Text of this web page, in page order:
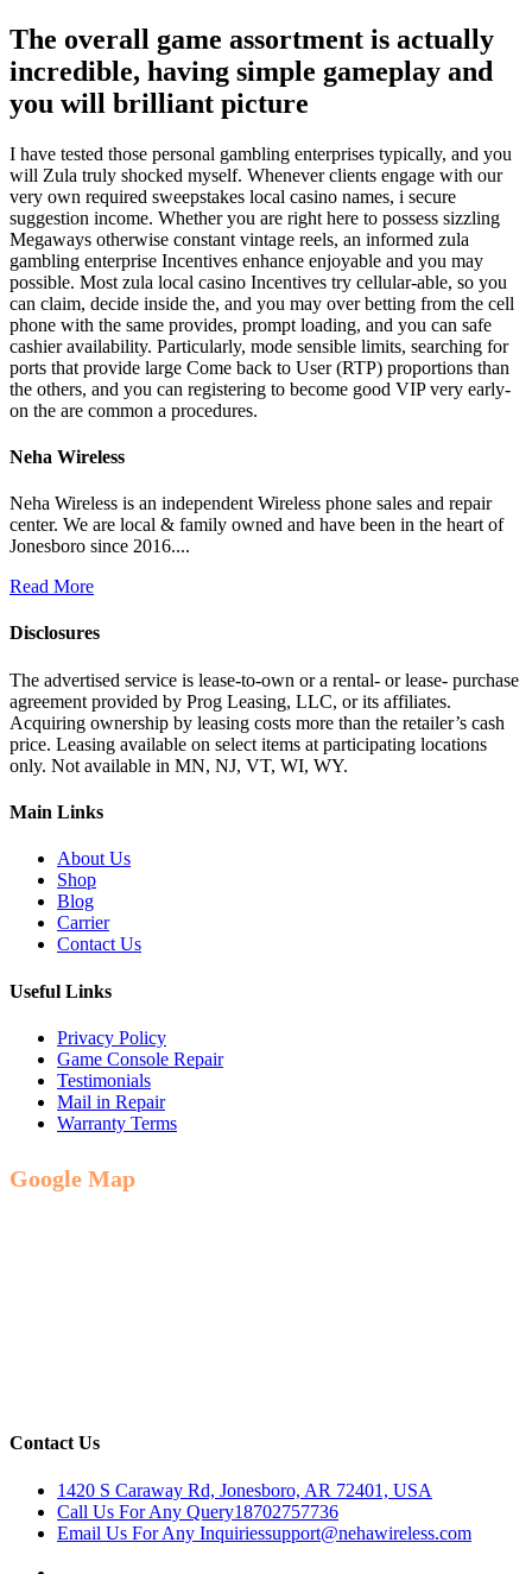
The overall game assortment is actually
incredible, having simple gameplay and
you will brilliant picture
I have tested those personal gambling enterprises typically, and you
will Zula truly shocked myself. Whenever clients engage with our
very own required sweepstakes local casino names, i secure
suggestion income. Whether you are right here to possess sizzling
Megaways otherwise constant vintage reels, an informed zula
gambling enterprise Incentives enhance enjoyable and you may
possible. Most zula local casino Incentives try cellular-able, so you
can claim, decide inside the, and you may over betting from the cell
phone with the same provides, prompt loading, and you can safe
cashier availability. Particularly, mode sensible limits, searching for
ports that provide large Come back to User (RTP) proportions than
the others, and you can registering to become good VIP very early-
on the are common a procedures.
Neha Wireless
Neha Wireless is an independent Wireless phone sales and repair
center. We are local & family owned and have been in the heart of
Jonesboro since 2016....
Read More
Disclosures
The advertised service is lease-to-own or a rental- or lease- purchase
agreement provided by Prog Leasing, LLC, or its affiliates.
Acquiring ownership by leasing costs more than the retailer’s cash
price. Leasing available on select items at participating locations
only. Not available in MN, NJ, VT, WI, WY.
Main Links
About Us
Shop
Blog
Carrier
Contact Us
Useful Links
Privacy Policy
Game Console Repair
Testimonials
Mail in Repair
Warranty Terms
Google Map
Contact Us
1420 S Caraway Rd, Jonesboro, AR 72401, USA
Call Us For Any Query18702757736
Email Us For Any Inquiriessupport@nehawireless.com